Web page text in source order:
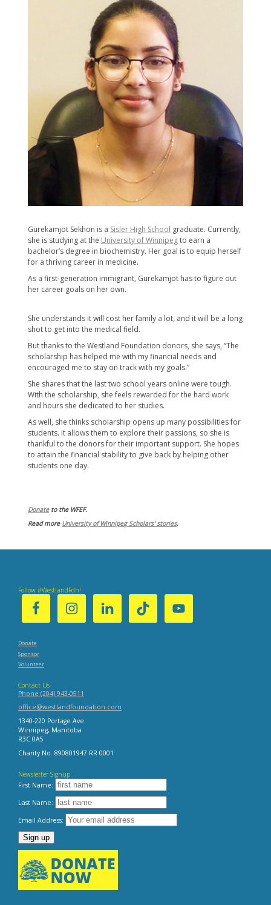
Gurekamjot Sekhon is a Sisler High School graduate. Currently,
she is studying at the University of Winnipegto earn a
bachelor’s degree in biochemistry. Her goal is to equip herself
for a thriving career in medicine.
As a first-generation immigrant, Gurekamjot has to figure out
her career goals ​on her own.
She understands it will cost her family a lot, and it will be a long
shot to get into the medical field.
But thanks to the Westland Foundation donors, she says, “The
scholarship has helped me with my financial needs and
encouraged me to stay on track with my goals.”
She shares that the last two school years online were tough.
With the scholarship, she feels ​rewarded for the hard work
and hours she dedicated to her studies.
As well, she thinks scholarship opens up many possibilities for
students. It allows them to explore their passions, so she is
thankful to the donors for their important support. She hopes
to attain the financial stability to give back by helping other
students one day.
Donateto the WFEF.
Read more University of Winnipeg Scholars' stories.
Follow #WestlandFdn!
Donate
Sponsor
Volunteer
Contact Us
Phone (204) 943-0511
office@westlandfoundation.com
1340-220 Portage Ave.
Winnipeg, Manitoba
R3C 0A5
Charity No. 890801947 RR 0001
Newsletter Signup
First Name:
Last Name:
Email Address: